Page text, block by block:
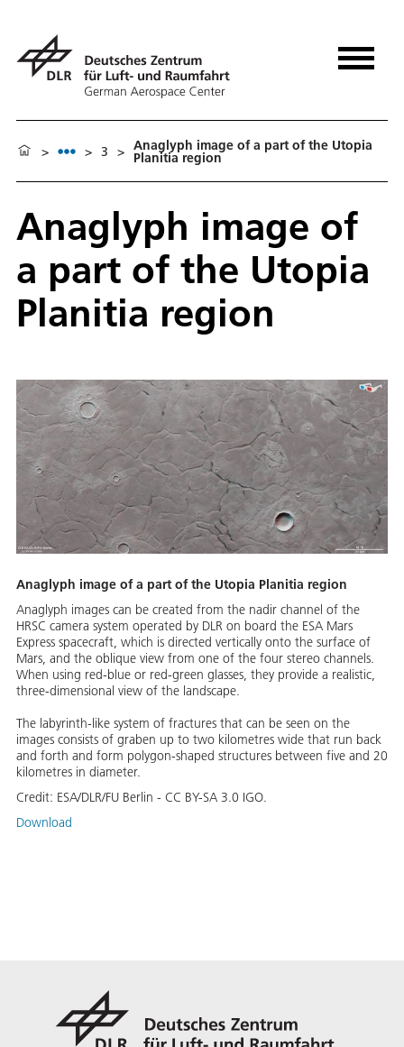
> > 3 > Anaglyph image of a part of the Utopia
Planitia region
Anaglyph image of
a part of the Utopia
Planitia region
Anaglyph image of a part of the Utopia Planitia region
Anaglyph images can be created from the nadir channel of the
HRSC camera system operated by DLR on board the ESA Mars
Express spacecraft, which is directed vertically onto the surface of
Mars, and the oblique view from one of the four stereo channels.
When using red-blue or red-green glasses, they provide a realistic,
three-dimensional view of the landscape.
The labyrinth-like system of fractures that can be seen on the
images consists of graben up to two kilometres wide that run back
and forth and form polygon-shaped structures between five and 20
kilometres in diameter.
Credit: ESA/DLR/FU Berlin - CC BY-SA 3.0 IGO.
Download